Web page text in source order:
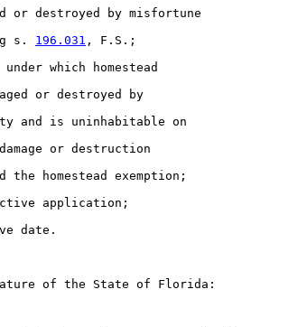
or destroyed by misfortune
s. 196.031 , F.S.;
which homestead
or destroyed by
and is uninhabitable on
or destruction
homestead exemption;
application;
date.
of the State of Florida: